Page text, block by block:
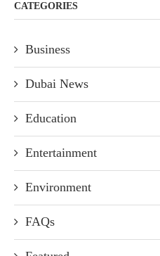
CATEGORIES
Business
Dubai News
Education
Entertainment
Environment
FAQs